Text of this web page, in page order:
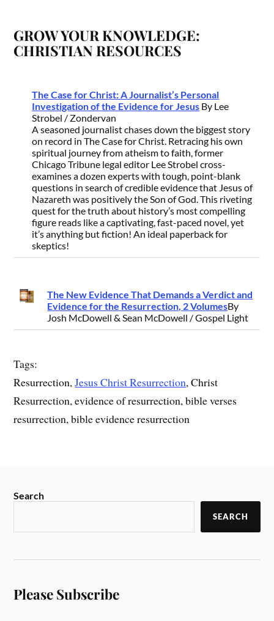
GROW YOUR KNOWLEDGE:
CHRISTIAN RESOURCES
The Case for Christ: A Journalist’s Personal
Investigation of the Evidence for Jesus By Lee
Strobel / Zondervan
A seasoned journalist chases down the biggest story
on record in The Case for Christ. Retracing his own
spiritual journey from atheism to faith, former
Chicago Tribune legal editor Lee Strobel cross-
examines a dozen experts with tough, point-blank
questions in search of credible evidence that Jesus of
Nazareth was positively the Son of God. This riveting
quest for the truth about history’s most compelling
figure reads like a captivating, fast-paced novel, yet
it’s anything but fiction! An ideal paperback for
skeptics!
The New Evidence That Demands a Verdict and
Evidence for the Resurrection, 2 VolumesBy
Josh McDowell & Sean McDowell / Gospel Light
Tags:
Resurrection,Jesus Christ Resurrection, Christ
Resurrection, evidence of resurrection, bible verses
resurrection, bible evidence resurrection
Search
SEARCH
Please Subscribe